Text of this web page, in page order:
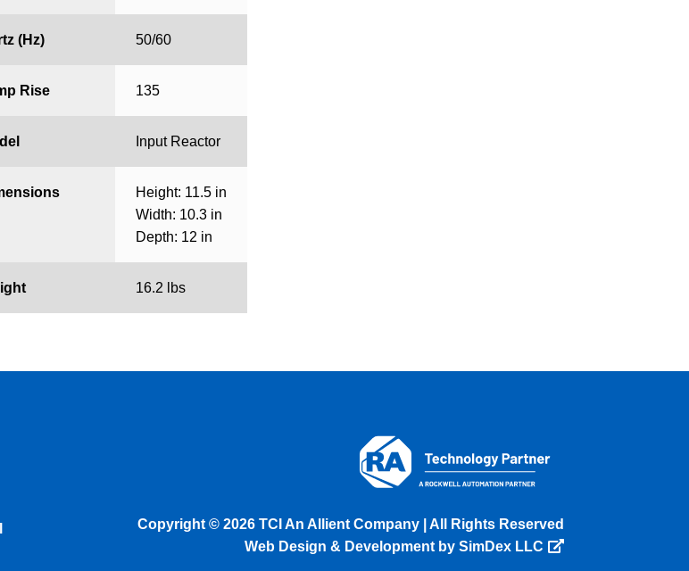
(Hz) 50/60
Rise 135
Input Reactor
Height: 11.5 in
Width: 10.3 in
Depth: 12 in
16.2 lbs
Copyright © 2026 TCI An Allient Company | All Rights Reserved
Web Design & Development by SimDex LLC